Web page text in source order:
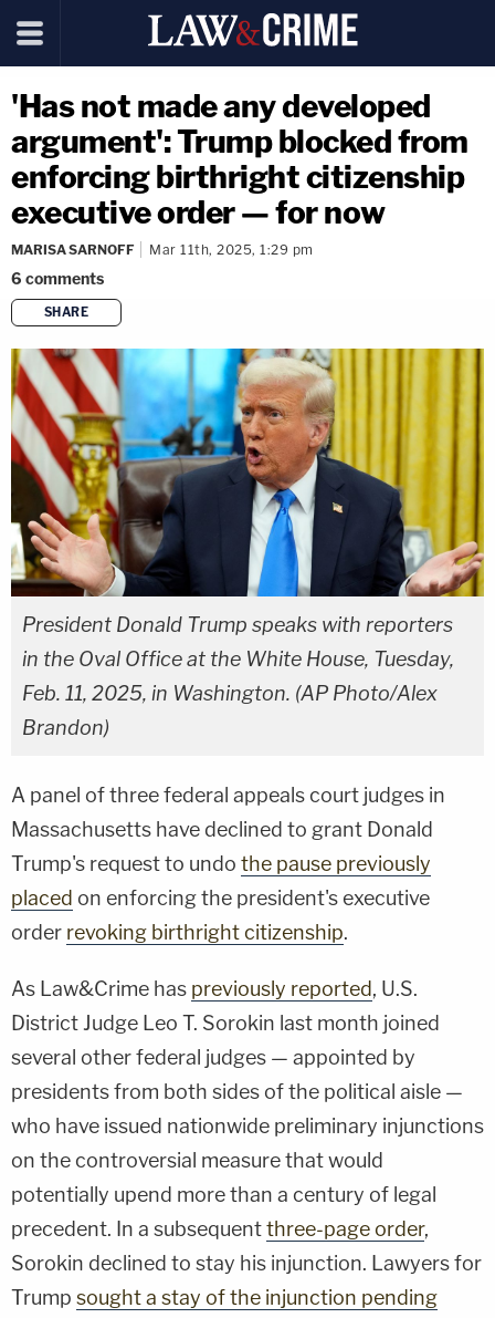
'Has not made any developed
argument': Trump blocked from
enforcing birthright citizenship
executive order — for now
MARISA SARNOFF Mar 11th, 2025, 1:29 pm
6 comments
SHARE
copy link
President Donald Trump speaks with reporters
in the Oval Office at the White House, Tuesday,
Feb. 11, 2025, in Washington. (AP Photo/Alex
Brandon)
A panel of three federal appeals court judges in
Massachusetts have declined to grant Donald
Trump's request to undo the pause previously
placed on enforcing the president's executive
order revoking birthright citizenship.
As Law&Crime has previously reported, U.S.
District Judge Leo T. Sorokin last month joined
several other federal judges — appointed by
presidents from both sides of the political aisle —
who have issued nationwide preliminary injunctions
on the controversial measure that would
potentially upend more than a century of legal
precedent. In a subsequentthree-page order,
Sorokin declined to stay his injunction. Lawyers for
Trump sought a stay of the injunction pending